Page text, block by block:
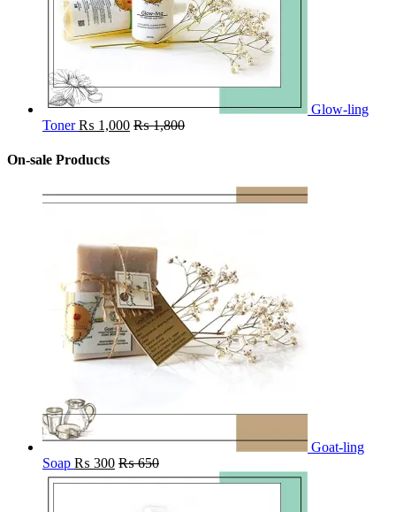
Glow-ling
Toner ₨ 1,000 ₨1,800
On-sale Products
Goat-ling
Soap ₨ 300 ₨650